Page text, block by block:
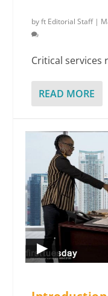
byft Editorial Staff|
Critical services
READ MORE